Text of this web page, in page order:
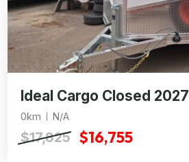
Ideal Cargo Closed 2027
0km N/A
$17,825 $16,755